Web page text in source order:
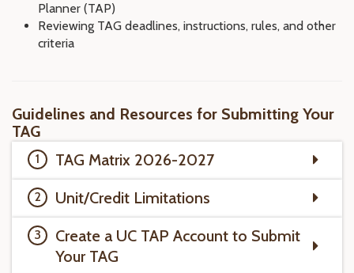
Planner (TAP)
Reviewing TAG deadlines, instructions, rules, and other
criteria
Guidelines and Resources for Submitting Your
TAG
TAG Matrix 2026-2027
Unit/Credit Limitations
Create a UC TAP Account to Submit
Your TAG